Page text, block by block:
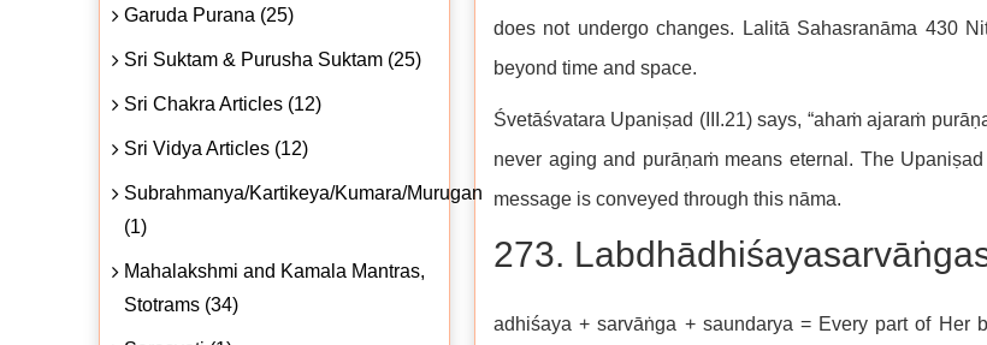
does not undergo changes. Lalitā Sahasranāma 430
beyond time and space.
Śvetāśvatara Upaniṣad (III.21) says, “ahaṁ ajaraṁ
never aging and purāṇaṁ means eternal. The
message is conveyed through this nāma.
273.
adhiśaya + sarvāṅga + saundarya = Every part of Her
Garuda Purana (25)
Sri Suktam & Purusha Suktam (25)
Sri Chakra Articles (12)
Sri Vidya Articles (12)
Subrahmanya/Kartikeya/Kumara/Murugan
(1)
Mahalakshmi and Kamala Mantras,
Stotrams (34)